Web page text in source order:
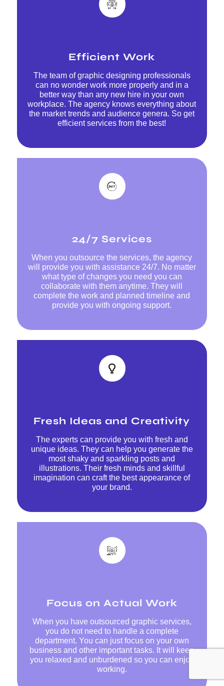
Efficient Work
The team of graphic designing professionals
can no wonder work more properly and in a
better way than any new hire in your own
workplace. The agency knows everything about
the market trends and audience genera. So get
efficient services from the best!
24/7 Services
When you outsource the services, the agency
will provide you with assistance 24/7. No matter
what type of changes you need you can
collaborate with them anytime. They will
complete the work and planned timeline and
provide you with ongoing support.
Fresh Ideas and Creativity
The experts can provide you with fresh and
unique ideas. They can help you generate the
most shaky and sparkling posts and
illustrations. Their fresh minds and skillful
imagination can craft the best appearance of
your brand.
Focus on Actual Work
When you have outsourced graphic services,
you do not need to handle a complete
department. You can just focus on your own
business and other important tasks. It will keep
you relaxed and unburdened so you can enjoy
working.